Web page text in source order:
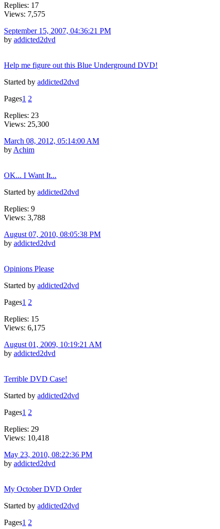
Replies: 17
Views: 7,575
September 15, 2007, 04:36:21 PM
by addicted2dvd
Help me figure out this Blue Underground DVD!
Started by addicted2dvd
Pages1 2
Replies: 23
Views: 25,300
March 08, 2012, 05:14:00 AM
by Achim
OK... I Want It...
Started by addicted2dvd
Replies: 9
Views: 3,788
August 07, 2010, 08:05:38 PM
by addicted2dvd
Opinions Please
Started by addicted2dvd
Pages1 2
Replies: 15
Views: 6,175
August 01, 2009, 10:19:21 AM
by addicted2dvd
Terrible DVD Case!
Started by addicted2dvd
Pages1 2
Replies: 29
Views: 10,418
May 23, 2010, 08:22:36 PM
by addicted2dvd
My October DVD Order
Started by addicted2dvd
Pages1 2